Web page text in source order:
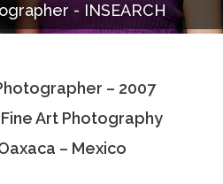
- INSEARCH
– 2007
Art Photography
– Mexico